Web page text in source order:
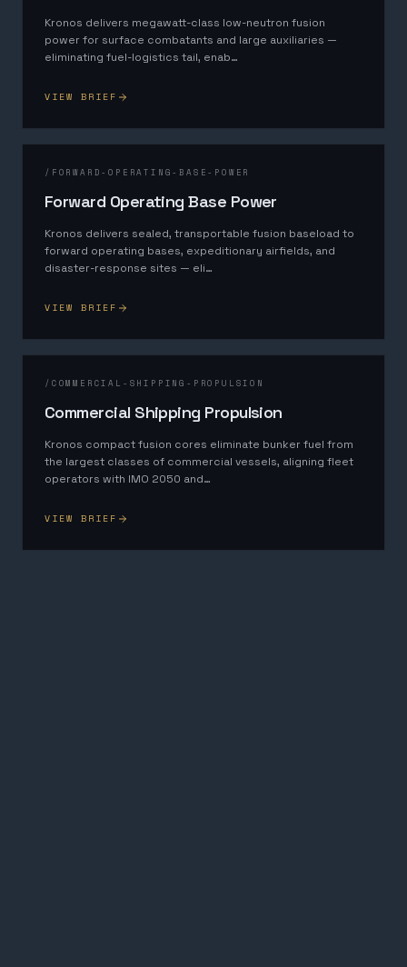
Kronos delivers megawatt-class low-neutron fusion
power for surface combatants and large auxiliaries —
eliminating fuel-logistics tail, enab…
VIEW BRIEF
/ FORWARD-OPERATING-BASE-POWER
Forward Operating Base Power
Kronos delivers sealed, transportable fusion baseload to
forward operating bases, expeditionary airfields, and
disaster-response sites — eli…
VIEW BRIEF
/ COMMERCIAL-SHIPPING-PROPULSION
Commercial Shipping Propulsion
Kronos compact fusion cores eliminate bunker fuel from
the largest classes of commercial vessels, aligning fleet
operators with IMO 2050 and…
VIEW BRIEF